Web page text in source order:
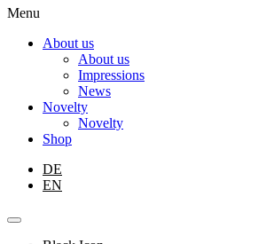
Menu
About us
About us
Impressions
News
Novelty
Novelty
Shop
DE
EN